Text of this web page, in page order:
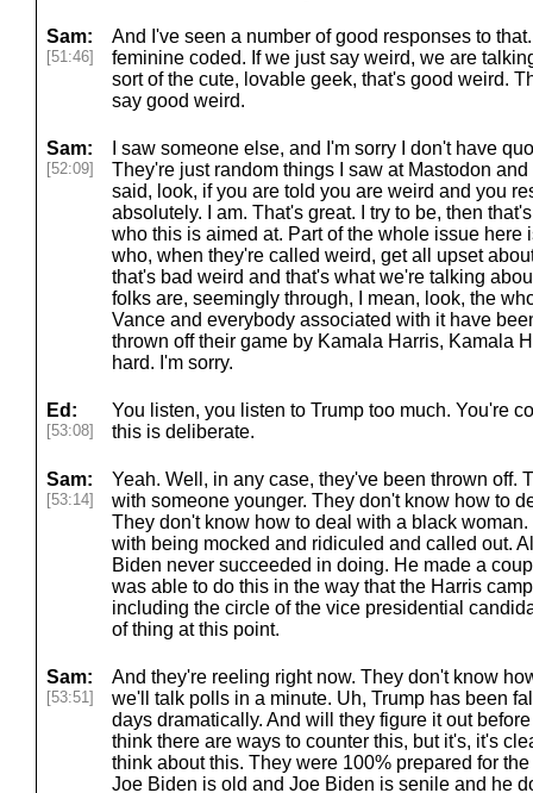
Sam:
[51:46]
And I've seen a number of good responses to
feminine coded. If we just say weird, we are
sort of the cute, lovable geek, that's good weird.
say good weird.
Sam:
[52:09]
I saw someone else, and I'm sorry I don't have
They're just random things I saw at Mastodon
said, look, if you are told you are weird and you
absolutely. I am. That's great. I try to be, then
who this is aimed at. Part of the whole issue here
who, when they're called weird, get all upset
that's bad weird and that's what we're talking
folks are, seemingly through, I mean, look, the
Vance and everybody associated with it have
thrown off their game by Kamala Harris, Kamala
hard. I'm sorry.
Ed:
[53:08]
You listen, you listen to Trump too much. You're
this is deliberate.
Sam:
[53:14]
Yeah. Well, in any case, they've been thrown off.
with someone younger. They don't know how to
They don't know how to deal with a black
with being mocked and ridiculed and called out.
Biden never succeeded in doing. He made a
was able to do this in the way that the Harris
including the circle of the vice presidential
of thing at this point.
Sam:
[53:51]
And they're reeling right now. They don't know
we'll talk polls in a minute. Uh, Trump has been
days dramatically. And will they figure it out
think there are ways to counter this, but it's, it's
think about this. They were 100% prepared for
Joe Biden is old and Joe Biden is senile and he